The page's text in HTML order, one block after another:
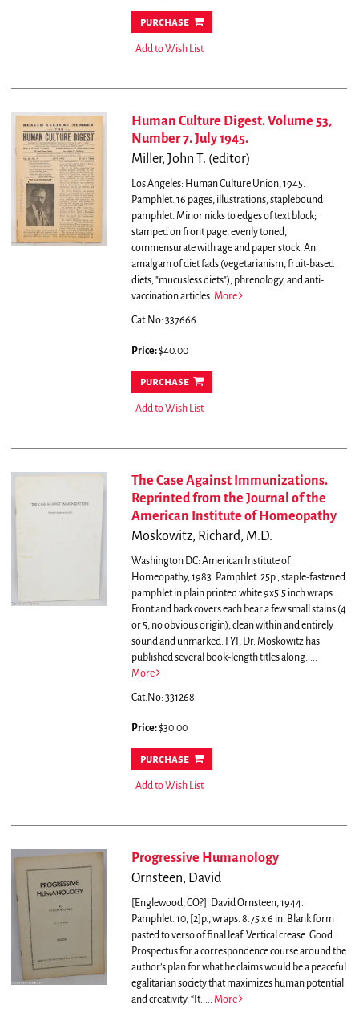
purchase
Add to Wish List
Human Culture Digest. Volume 53,
Number 7. July 1945.
Miller, John T. (editor)
Los Angeles: Human Culture Union, 1945.
Pamphlet. 16 pages, illustrations, staplebound
pamphlet. Minor nicks to edges of text block;
stamped on front page; evenly toned,
commensurate with age and paper stock. An
amalgam of diet fads (vegetarianism, fruit-based
diets, "mucusless diets"), phrenology, and anti-
vaccination articles. More
Cat.No: 337666
Price:$40.00
purchase
Add to Wish List
The Case Against Immunizations.
Reprinted from the Journal of the
American Institute of Homeopathy
Moskowitz, Richard, M.D.
Washington DC: American Institute of
Homeopathy, 1983. Pamphlet. 25p., staple-fastened
pamphlet in plain printed white 9x5.5 inch wraps.
Front and back covers each bear a few small stains (4
or 5, no obvious origin), clean within and entirely
sound and unmarked. FYI, Dr. Moskowitz has
published several book-length titles along.....
More
Cat.No: 331268
Price:$30.00
purchase
Add to Wish List
Progressive Humanology
Ornsteen, David
[Englewood, CO?]: David Ornsteen, 1944.
Pamphlet. 10, [2]p., wraps. 8.75 x 6 in. Blank form
pasted to verso of final leaf. Vertical crease. Good.
Prospectus for a correspondence course around the
author’s plan for what he claims would be a peaceful
egalitarian society that maximizes human potential
and creativity. “It..... More